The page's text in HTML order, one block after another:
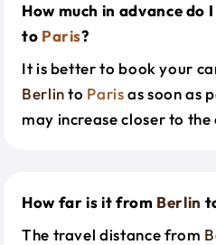
How much in advance do
to Paris?
It is better to book your
Berlinto Parisas soon as
may increase closer to
How far is it from Berlin
The travel distance from